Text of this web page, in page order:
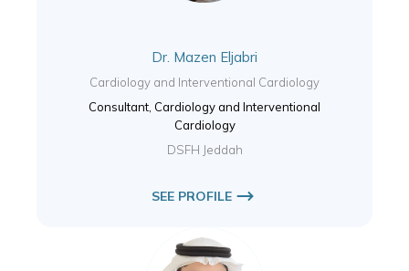
Dr. Mazen Eljabri
Cardiology and Interventional Cardiology
Consultant, Cardiology and Interventional
Cardiology
DSFH Jeddah
SEE PROFILE